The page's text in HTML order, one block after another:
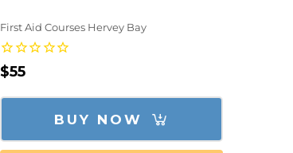
First Aid Courses Hervey Bay
Regular
price
$55
BUY NOW